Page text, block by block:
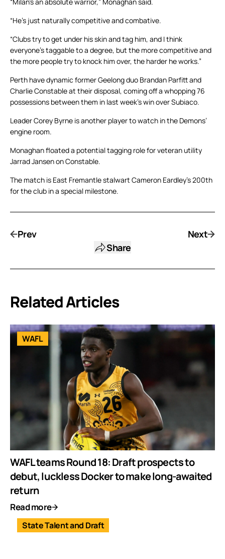
“He’s just naturally competitive and combative.
“Clubs try to get under his skin and tag him, and I think
everyone’s taggable to a degree, but the more competitive and
the more people try to knock him over, the harder he works.”
Perth have dynamic former Geelong duo Brandan Parfitt and
Charlie Constable at their disposal, coming off a whopping 76
possessions between them in last week’s win over Subiaco.
Leader Corey Byrne is another player to watch in the Demons’
engine room.
Monaghan floated a potential tagging role for veteran utility
Jarrad Jansen on Constable.
The match is East Fremantle stalwart Cameron Eardley’s 200th
for the club in a special milestone.
Prev
Share
Next
Related Articles
WAFL
WAFL teams Round 18: Draft prospects to
debut, luckless Docker to make long-awaited
return
Read more
State Talent and Draft